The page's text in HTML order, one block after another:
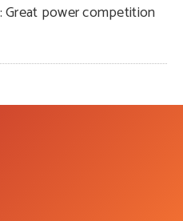
Great power competition